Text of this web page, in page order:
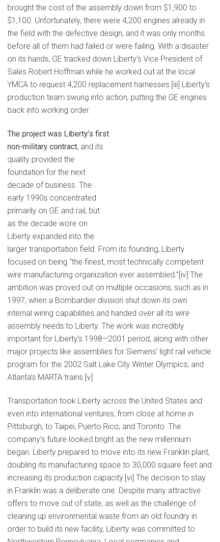
brought the cost of the assembly down from $1,900 to
$1,100. Unfortunately, there were 4,200 engines already in
the field with the defective design, and it was only months
before all of them had failed or were failing. With a disaster
on its hands, GE tracked down Liberty’s Vice President of
Sales Robert Hoffman while he worked out at the local
YMCA to request 4,200 replacement harnesses.[iii] Liberty’s
production team swung into action, putting the GE engines
back into working order.
The project was Liberty’s first
non-military contract, and its
quality provided the
foundation for the next
decade of business. The
early 1990s concentrated
primarily on GE and rail, but
as the decade wore on
Liberty expanded into the
larger transportation field. From its founding, Liberty
focused on being “the finest, most technically competent
wire manufacturing organization ever assembled.”[iv] The
ambition was proved out on multiple occasions, such as in
1997, when a Bombardier division shut down its own
internal wiring capabilities and handed over all its wire
assembly needs to Liberty. The work was incredibly
important for Liberty’s 1998—2001 period, along with other
major projects like assemblies for Siemens’ light rail vehicle
program for the 2002 Salt Lake City Winter Olympics, and
Atlanta’s MARTA trains.[v]
Transportation took Liberty across the United States and
even into international ventures, from close at home in
Pittsburgh, to Taipei, Puerto Rico, and Toronto. The
company’s future looked bright as the new millennium
began. Liberty prepared to move into its new Franklin plant,
doubling its manufacturing space to 30,000 square feet and
increasing its production capacity.[vi] The decision to stay
in Franklin was a deliberate one. Despite many attractive
offers to move out of state, as well as the challenge of
cleaning up environmental waste from an old foundry in
order to build its new facility, Liberty was committed to